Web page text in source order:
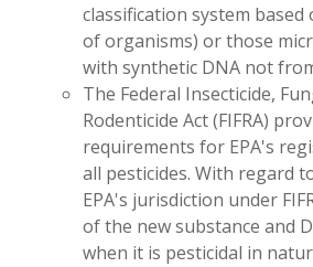
classification system
of organisms) or those
with synthetic DNA not
The Federal Insecticide,
Rodenticide Act (FIFRA)
requirements for EPA's
all pesticides. With regard
EPA's jurisdiction under
of the new substance and
when it is pesticidal in